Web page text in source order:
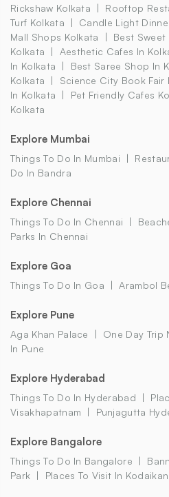
Rickshaw Kolkata
Rooftop
Turf Kolkata
Candle Light
Mall Shops Kolkata
Best Sweet
Kolkata
Aesthetic Cafes In
In Kolkata
Best Saree Shop In
Kolkata
Science City Book Fair
In Kolkata
Pet Friendly Cafes
Kolkata
Explore Mumbai
Things To Do In Mumbai
Do In Bandra
Explore Chennai
Things To Do In Chennai
Parks In Chennai
Explore Goa
Things To Do In Goa Arambol
Explore Pune
Aga Khan Palace One Day Trip
In Pune
Explore Hyderabad
Things To Do In Hyderabad
Visakhapatnam
Punjagutta
Explore Bangalore
Things To Do In Bangalore
Park
Places To Visit In